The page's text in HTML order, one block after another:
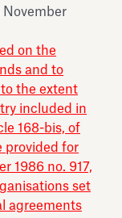
November
on the
and to
the extent
included in
168-bis, of
provided for
1986 no. 917,
set
agreements